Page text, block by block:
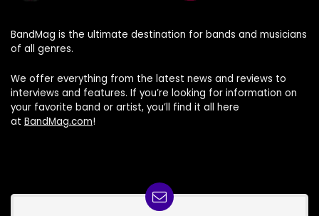
BandMag is the ultimate destination for bands and musicians
of all genres.
We offer everything from the latest news and reviews to
interviews and features. If you’re looking for information on
your favorite band or artist, you’ll find it all here
at BandMag.com!